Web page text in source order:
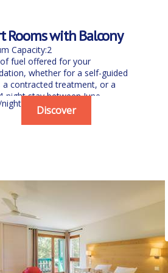
Rooms with Balcony
Capacity:2
fuel offered for your
whether for a self-guided
contracted treatment, or a
stay between June...
Discover